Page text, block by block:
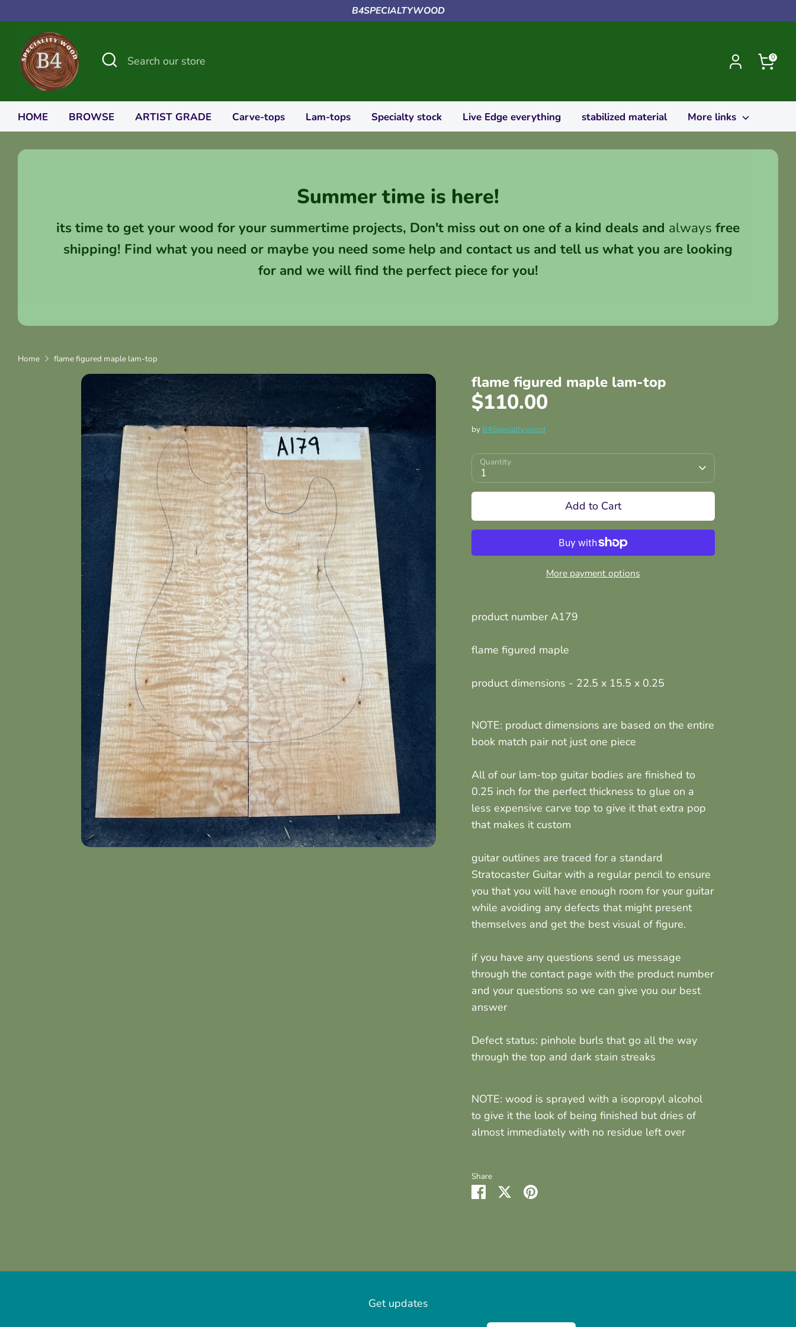
to
content
B4SPECIALTYWOOD
Search
Search
0
HOME BROWSE ARTIST GRADE Carve-tops Lam-tops Specialty stock Live Edge everything stabilized material More links
Summer time is here!
its time to get your wood for your summertime projects, Don't miss out on one of a kind deals and always free
shipping! Find what you need or maybe you need some help and contact us and tell us what you are looking
for and we will find the perfect piece for you!
Home flame figured maple lam-top
flame figured maple lam-top
$110.00
by B4Specialtywood
Quantity
1
Add to Cart
More payment options
product number A179
flame figured maple
product dimensions - 22.5 x 15.5 x 0.25
NOTE: product dimensions are based on the entire
book match pair not just one piece
All of our lam-top guitar bodies are finished to
0.25 inch for the perfect thickness to glue on a
less expensive carve top to give it that extra pop
that makes it custom
guitar outlines are traced for a standard
Stratocaster Guitar with a regular pencil to ensure
you that you will have enough room for your guitar
while avoiding any defects that might present
themselves and get the best visual of figure.
if you have any questions send us message
through the contact page with the product number
and your questions so we can give you our best
answer
Defect status: pinhole burls that go all the way
through the top and dark stain streaks
NOTE: wood is sprayed with a isopropyl alcohol
to give it the look of being finished but dries of
almost immediately with no residue left over
Share
Share SharePin
Get updates